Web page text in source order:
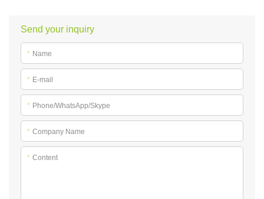
Send your inquiry
* Name
* E-mail
* Phone/WhatsApp/Skype
* Company Name
* Content